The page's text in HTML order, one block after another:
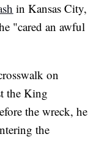
in Kansas City,
"cared an awful
on
the King
the wreck, he
the